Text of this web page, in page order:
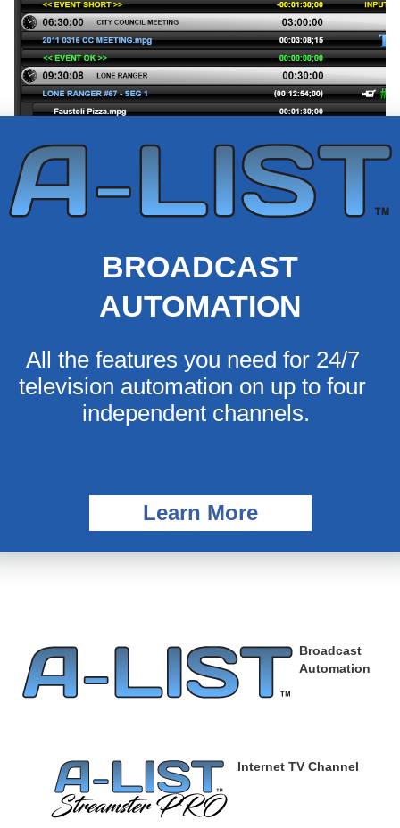
BROADCAST
AUTOMATION
All the features you need for 24/7
television automation on up to four
independent channels.
Learn More
Broadcast
Automation
Internet TV Channel